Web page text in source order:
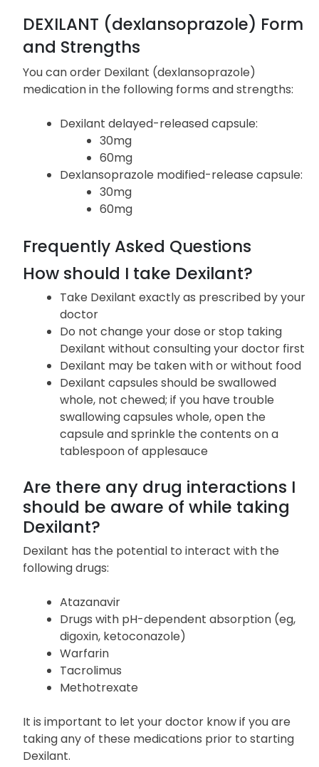
Disclose any pre-existing medical conditions,
specifically those related to the liver and lupus.
DEXILANT (dexlansoprazole) Form
You can order Dexilant (dexlansoprazole)
medication in the following forms and strengths:
Dexilant delayed-released capsule:
30mg
60mg
30mg
60mg
Frequently Asked Questions
How should I take Dexilant?
Take Dexilant exactly as prescribed by your
doctor
Do not change your dose or stop taking
Dexilant without consulting your doctor first
Dexilant may be taken with or without food
Dexilant capsules should be swallowed
whole, not chewed; if you have trouble
capsule and sprinkle the contents on a
tablespoon of applesauce
Are there any drug interactions I
should be aware of while taking
Dexilant?
Dexilant has the potential to interact with the
following drugs:
Atazanavir
Drugs with pH-dependent absorption (eg,
digoxin, ketoconazole)
Tacrolimus
Methotrexate